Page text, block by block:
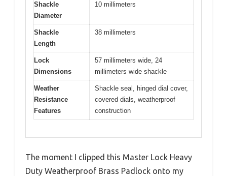
Shackle
Diameter
10 millimeters
Shackle
Length
38 millimeters
Lock
Dimensions
57 millimeters wide, 24
millimeters wide shackle
Weather
Resistance
Features
Shackle seal, hinged dial cover,
covered dials, weatherproof
construction
The moment I clipped this Master Lock Heavy
Duty Weatherproof Brass Padlock onto my